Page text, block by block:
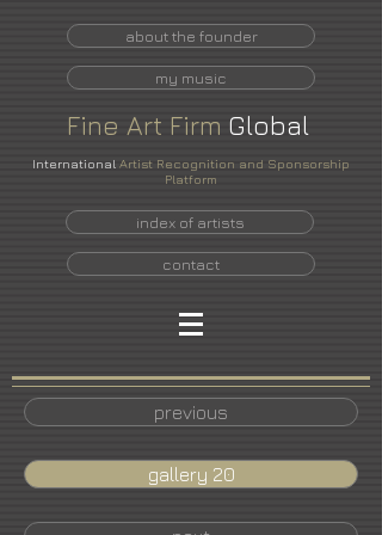
about the founder
my music
Fine Art Firm Global
International Artist Recognition and Sponsorship
Platform
index of artists
contact
previous
gallery 20